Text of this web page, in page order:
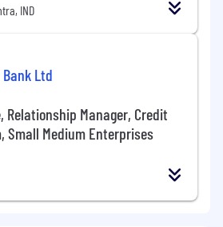
IND
Bank Ltd
Relationship Manager, Credit
Small Medium Enterprises